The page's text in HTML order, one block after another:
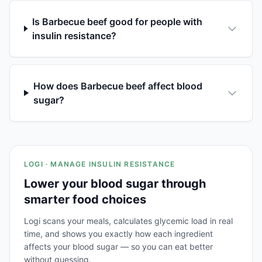
Is Barbecue beef good for people with
insulin resistance?
How does Barbecue beef affect blood
sugar?
LOGI · MANAGE INSULIN RESISTANCE
Lower your blood sugar through
smarter food choices
Logi scans your meals, calculates glycemic load in real
time, and shows you exactly how each ingredient
affects your blood sugar — so you can eat better
without guessing.